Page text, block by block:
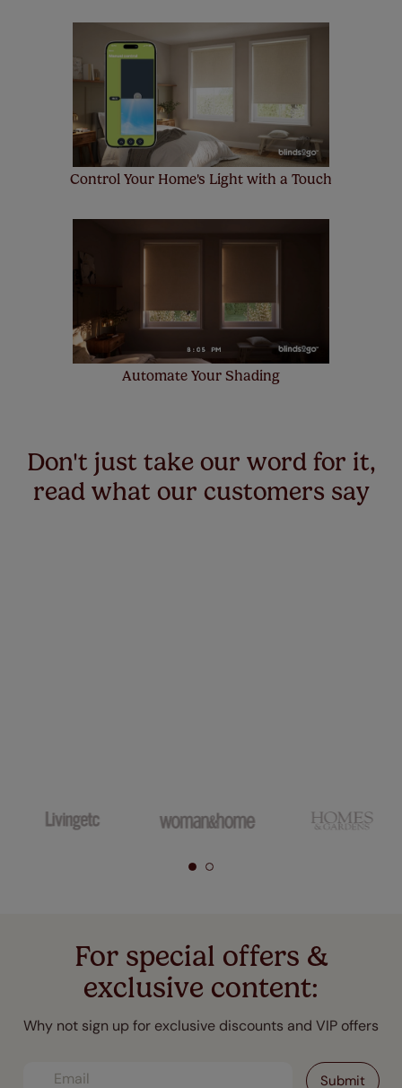
Control Your Home's Light with a Touch
Automate Your Shading
Don't just take our word for it,
read what our customers say
For special offers &
exclusive content:
Why not sign up for exclusive discounts and VIP offers